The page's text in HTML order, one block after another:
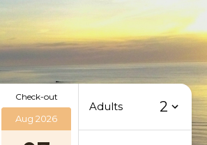
Check-out
Aug 2026
Adults 2